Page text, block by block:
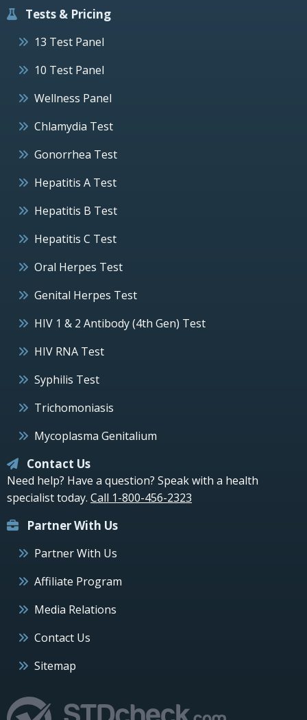
Tests & Pricing
13 Test Panel
10 Test Panel
Wellness Panel
Chlamydia Test
Gonorrhea Test
Hepatitis A Test
Hepatitis B Test
Hepatitis C Test
Oral Herpes Test
Genital Herpes Test
HIV 1 & 2 Antibody (4th Gen) Test
HIV RNA Test
Syphilis Test
Trichomoniasis
Mycoplasma Genitalium
Contact Us
Need help? Have a question? Speak with a health
specialist today. Call 1-800-456-2323
Partner With Us
Partner With Us
Affiliate Program
Media Relations
Contact Us
Sitemap